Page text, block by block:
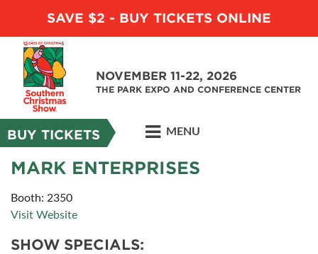
SAVE $2 - BUY TICKETS ONLINE
NOVEMBER 11-22, 2026
THE PARK EXPO AND CONFERENCE CENTER
BUY TICKETS MENU
MARK ENTERPRISES
Booth: 2350
Visit Website
SHOW SPECIALS: